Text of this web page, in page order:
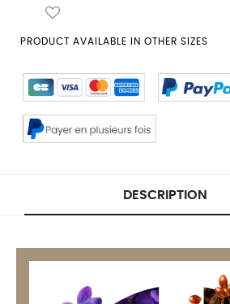
PRODUCT AVAILABLE IN OTHER SIZES
DESCRIPTION